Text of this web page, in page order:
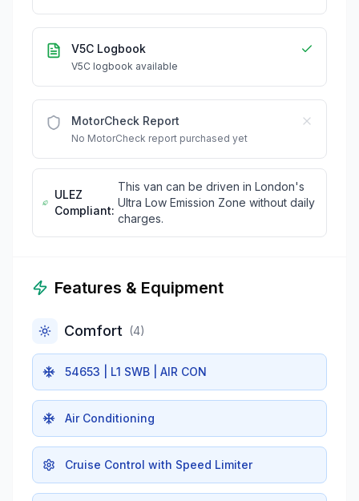
V5C Logbook
V5C logbook available
MotorCheck Report
No MotorCheck report purchased yet
ULEZ
Compliant:
This van can be driven in London's
Ultra Low Emission Zone without daily
charges.
Features & Equipment
Comfort (4)
54653 | L1 SWB | AIR CON
Air Conditioning
Cruise Control with Speed Limiter